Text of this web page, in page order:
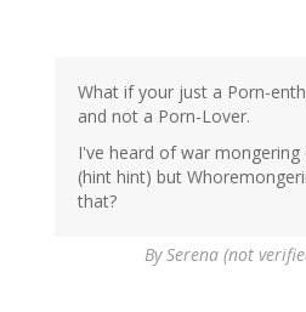
What if your just a Porn-
and not a Porn-Lover.
I've heard of war
(hint hint) but
that?
BySerena (not